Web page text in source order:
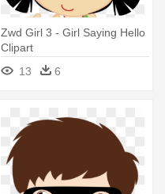
Zwd Girl 3 - Girl Saying Hello
Clipart
13
6